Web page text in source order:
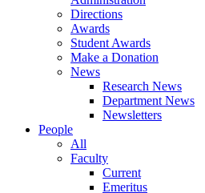
Directions
Awards
Student Awards
Make a Donation
News
Research News
Department News
Newsletters
People
All
Faculty
Current
Emeritus